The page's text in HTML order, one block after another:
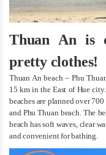
Thuan An is
pretty clothes!
Thuan An beach – Phu
15 km in the East of Hue
beaches are planned over
and Phu Thuan beach. The
beach has soft waves, clear
and convenient for bathing.